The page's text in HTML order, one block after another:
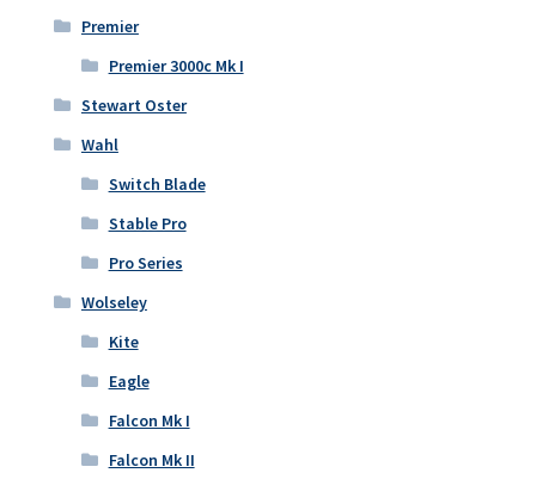
Premier
Premier 3000c Mk I
Stewart Oster
Wahl
Switch Blade
Stable Pro
Pro Series
Wolseley
Kite
Eagle
Falcon Mk I
Falcon Mk II